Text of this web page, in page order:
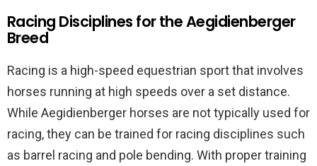
Racing Disciplines for the Aegidienberger
Breed
Racing is a high-speed equestrian sport that involves
horses running at high speeds over a set distance.
While Aegidienberger horses are not typically used for
racing, they can be trained for racing disciplines such
as barrel racing and pole bending. With proper training